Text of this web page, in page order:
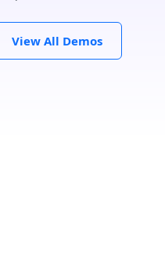
View All Demos